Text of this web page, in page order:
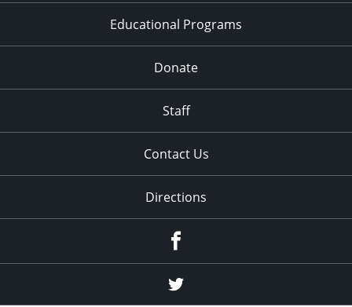
Educational Programs
Donate
Staff
Contact Us
Directions
Twitter